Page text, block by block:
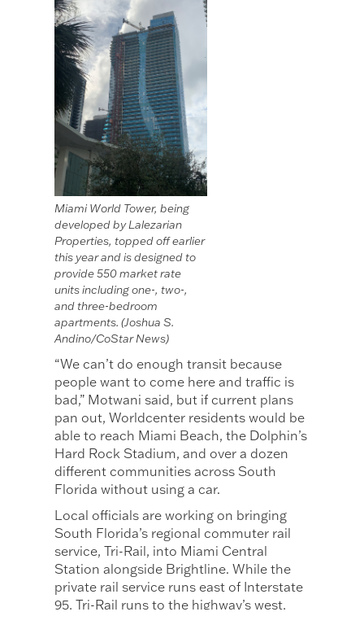
Miami World Tower, being
developed by Lalezarian
Properties, topped off earlier
this year and is designed to
provide 550 market rate
units including one-, two-,
and three-bedroom
apartments. (Joshua S.
Andino/CoStar News)
“We can’t do enough transit because
people want to come here and traffic is
bad,” Motwani said, but if current plans
pan out, Worldcenter residents would be
able to reach Miami Beach, the Dolphin’s
Hard Rock Stadium, and over a dozen
different communities across South
Florida without using a car.
Local officials are working on bringing
South Florida’s regional commuter rail
service, Tri-Rail, into Miami Central
Station alongside Brightline. While the
private rail service runs east of Interstate
95, Tri-Rail runs to the highway’s west,